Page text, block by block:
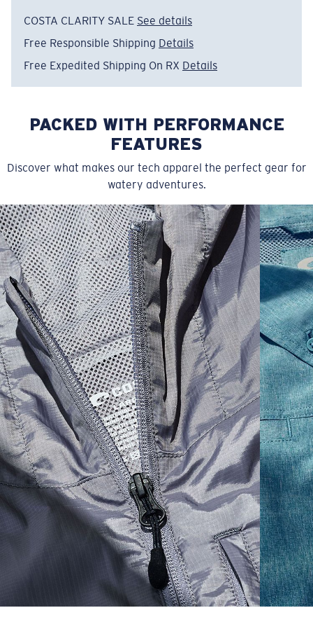
• Raglan sleeves and stretch knit fabric for extra
mobility with thumboles at hem
• 88% Polyester, 12% Spandex Jersey
LS Venture Performance Shirt
Color: Blue Navy
COSTA CLARITY SALE See details
Free Responsible Shipping Details
Free Expedited Shipping On RX Details
PACKED WITH PERFORMANCE
FEATURES
Discover what makes our tech apparel the perfect gear for
watery adventures.